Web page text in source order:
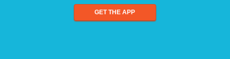
GET THE APP